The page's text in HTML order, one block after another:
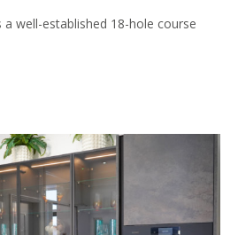
well-established 18-hole course